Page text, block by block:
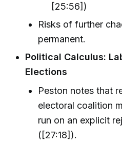
[25:56])
Risks of further
permanent.
Political Calculus:
Elections
Peston notes that
electoral coalition
run on an explicit
([27:18]).